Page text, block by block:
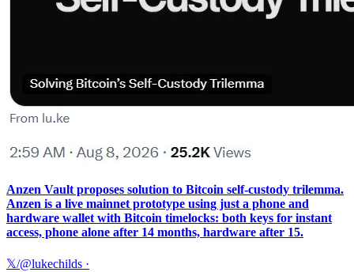
Anzen Vault proposes solution to Bitcoin self-custody trilemma.
Anzen is a live mainnet prototype using just a phone and
hardware wallet with Bitcoin timelocks: both keys for instant
access, phone alone after 14 months, hardware after 15.
𝕏/@lukechilds ·